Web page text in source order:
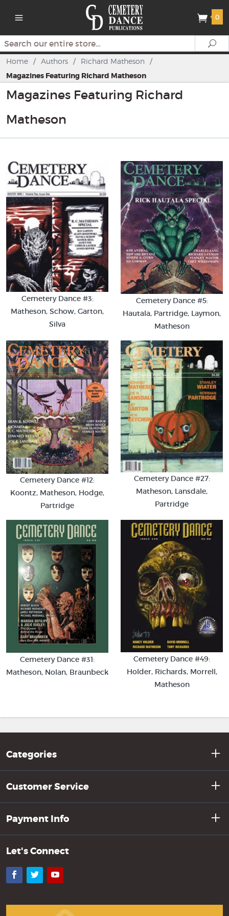
0
Search
Home / Authors / Richard Matheson
/
Magazines Featuring Richard Matheson
Magazines Featuring Richard
Matheson
Cemetery Dance #3:
Matheson, Schow, Garton,
Silva
Cemetery Dance #5:
Hautala, Partridge, Laymon,
Matheson
Cemetery Dance #12:
Koontz, Matheson, Hodge,
Partridge
Cemetery Dance #27:
Matheson, Lansdale,
Partridge
Cemetery Dance #31:
Matheson, Nolan, Braunbeck
Cemetery Dance #49:
Holder, Richards, Morrell,
Matheson
Categories
Customer Service
Payment Info
Let's Connect
Facebook
TwitterYouTube